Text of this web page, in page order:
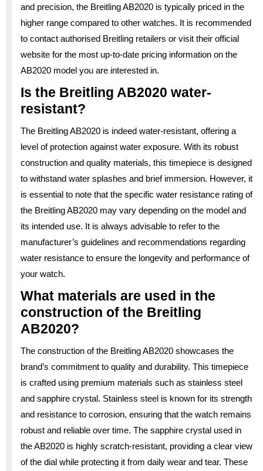
and precision, the Breitling AB2020 is typically priced in the
higher range compared to other watches. It is recommended
to contact authorised Breitling retailers or visit their official
website for the most up-to-date pricing information on the
AB2020 model you are interested in.
Is the Breitling AB2020 water-
resistant?
The Breitling AB2020 is indeed water-resistant, offering a
level of protection against water exposure. With its robust
construction and quality materials, this timepiece is designed
to withstand water splashes and brief immersion. However, it
is essential to note that the specific water resistance rating of
the Breitling AB2020 may vary depending on the model and
its intended use. It is always advisable to refer to the
manufacturer’s guidelines and recommendations regarding
water resistance to ensure the longevity and performance of
your watch.
What materials are used in the
construction of the Breitling
AB2020?
The construction of the Breitling AB2020 showcases the
brand’s commitment to quality and durability. This timepiece
is crafted using premium materials such as stainless steel
and sapphire crystal. Stainless steel is known for its strength
and resistance to corrosion, ensuring that the watch remains
robust and reliable over time. The sapphire crystal used in
the AB2020 is highly scratch-resistant, providing a clear view
of the dial while protecting it from daily wear and tear. These